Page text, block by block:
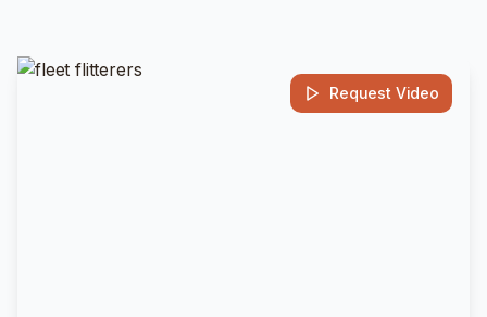
Request Video